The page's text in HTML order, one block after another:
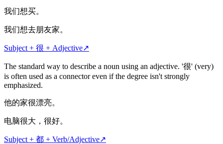
我们想买。
我们想去朋友家。
Subject + 很 + Adjective↗
The standard way to describe a noun using an adjective. '很' (very)
is often used as a connector even if the degree isn't strongly
emphasized.
他的家很漂亮。
电脑很大，很好。
Subject + 都 + Verb/Adjective↗